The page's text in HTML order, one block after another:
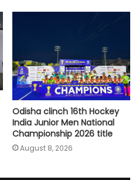
Odisha clinch 16th Hockey
India Junior Men National
Championship 2026 title
August 8, 2026